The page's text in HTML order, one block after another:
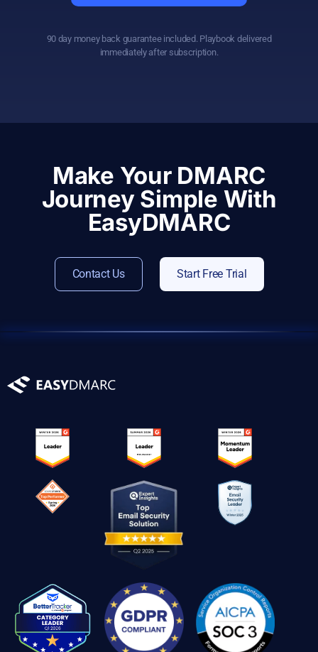
90 day money back guarantee included. Playbook delivered
immediately after subscription.
Make Your DMARC
Journey Simple With
EasyDMARC
Contact Us Start Free Trial